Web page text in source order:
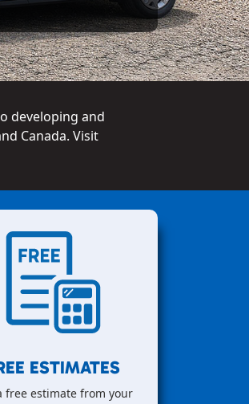
developing and
Canada. Visit
ESTIMATES
free estimate from your